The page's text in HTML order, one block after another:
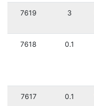
7619 3
7618 0.1
7617 0.1